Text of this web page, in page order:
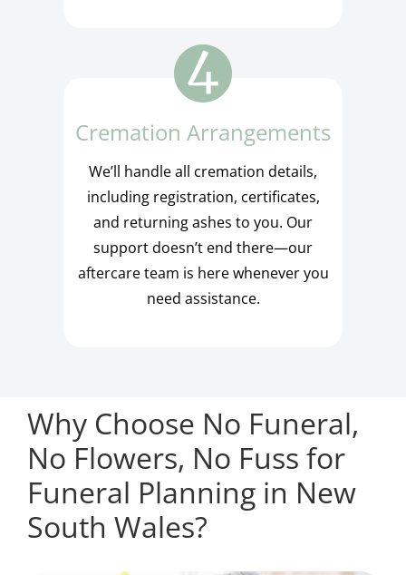
Cremation Arrangements
We’ll handle all cremation details,
including registration, certificates,
and returning ashes to you. Our
support doesn’t end there—our
aftercare team is here whenever you
need assistance.
Why Choose No Funeral,
No Flowers, No Fuss for
Funeral Planning in New
South Wales?